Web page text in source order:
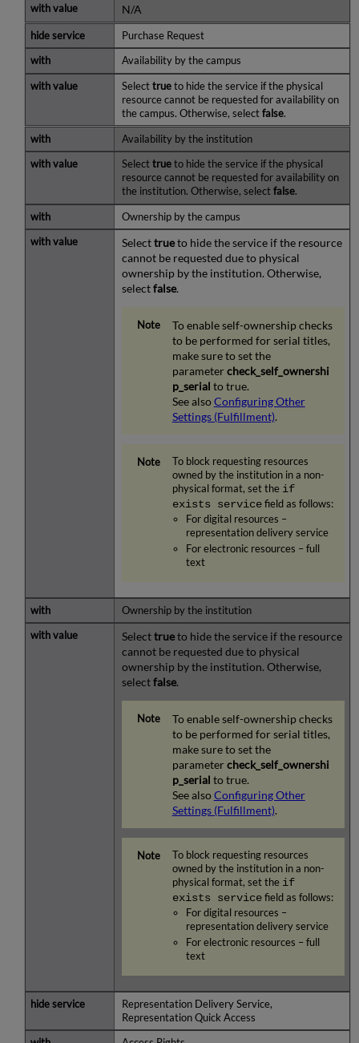
N/A
Purchase Request
Availability by the campus
Select trueto hide the service if the physical
resource cannot be requested for availability on
the campus. Otherwise, select false.
Availability by the institution
Select trueto hide the service if the physical
resource cannot be requested for availability on
the institution. Otherwise, select false.
Ownership by the campus
Selecttrueto hide the service if the resource
cannot be requested due to physical
ownership by the institution. Otherwise,
selectfalse.
To enable self-ownership checks
to be performed for serial titles,
make sure to set the
parametercheck_self_ownershi
p_serial to true.
See alsoConfiguring Other
Settings (Fulfillment).
To block requesting resources
owned by the institution in a non-
physical format, set the if
exists servicefield as follows:
For digital resources –
representation delivery service
For electronic resources – full
text
Ownership by the institution
Selecttrueto hide the service if the resource
cannot be requested due to physical
ownership by the institution. Otherwise,
selectfalse.
To enable self-ownership checks
to be performed for serial titles,
make sure to set the
parametercheck_self_ownershi
p_serial to true.
See alsoConfiguring Other
Settings (Fulfillment).
To block requesting resources
owned by the institution in a non-
physical format, set the if
exists servicefield as follows:
For digital resources –
representation delivery service
For electronic resources – full
text
Representation Delivery Service,
Representation Quick Access